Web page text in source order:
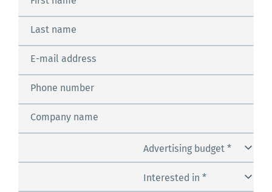
Last name
E-mail address
Phone number
Company name
Advertising budget *
Interested in *